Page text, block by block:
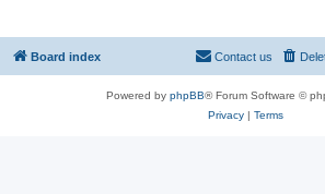
Board index Contact us
Powered by phpBB® Forum Software ©
Privacy| Terms